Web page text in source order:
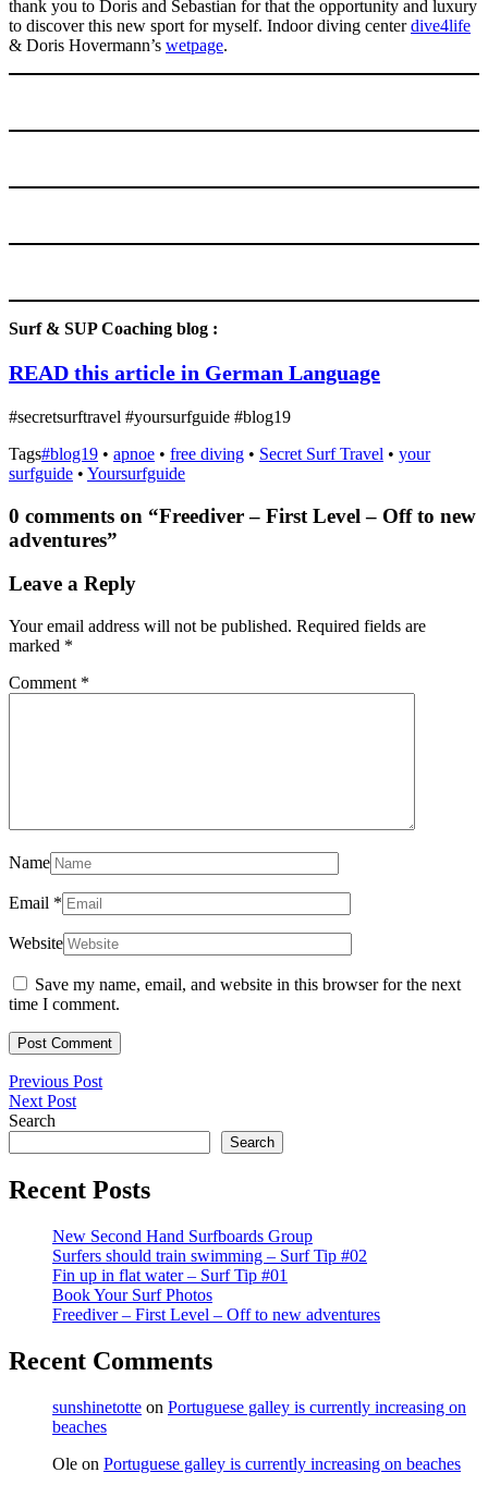
thank you to Doris and Sebastian for that the opportunity and luxury
to discover this new sport for myself. Indoor diving centerdive4life
& Doris Hovermann’s wetpage.
Surf & SUP Coaching blog :
READ this article in German Language
#secretsurftravel #yoursurfguide #blog19
Tags#blog19 • apnoe • free diving • Secret Surf Travel • your
surfguide • Yoursurfguide
0 comments on “Freediver – First Level – Off to new
adventures”
Leave a Reply
Your email address will not be published. Required fields are
marked *
Comment *
Name
Email *
Website
Save my name, email, and website in this browser for the next
time I comment.
Post
navigation
Previous PostPrevious
Next PostNext
Search
Search
Recent Posts
New Second Hand Surfboards Group
Surfers should train swimming – Surf Tip #02
Fin up in flat water – Surf Tip #01
Book Your Surf Photos
Freediver – First Level – Off to new adventures
Recent Comments
sunshinetotte on Portuguese galley is currently increasing on
beaches
Ole on Portuguese galley is currently increasing on beaches